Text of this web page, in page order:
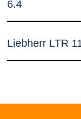
6.4
Liebherr LTR